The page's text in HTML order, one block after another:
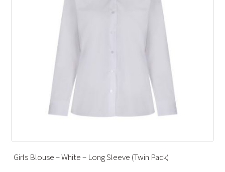
ANKLE SOCKS – CHARCOAL